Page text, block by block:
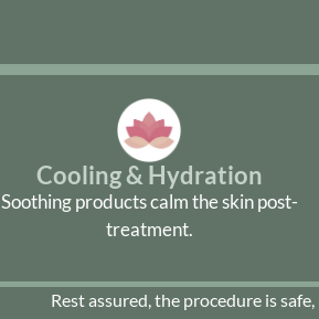
Cooling & Hydration
Soothing products calm the skin post-
treatment.
Rest assured, the procedure is